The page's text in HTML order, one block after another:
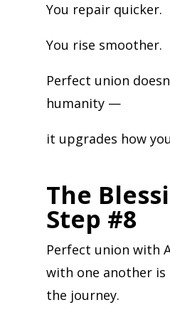
You repair quicker.
You rise smoother.
Perfect union
humanity —
it upgrades how you
The
Step #8
Perfect union with
with one another
the journey.